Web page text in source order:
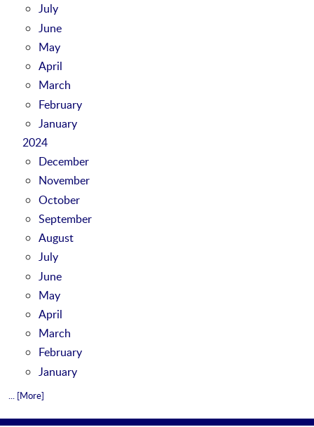
July
June
May
April
March
February
January
2024
December
November
October
September
August
July
June
May
April
March
February
January
... [More]